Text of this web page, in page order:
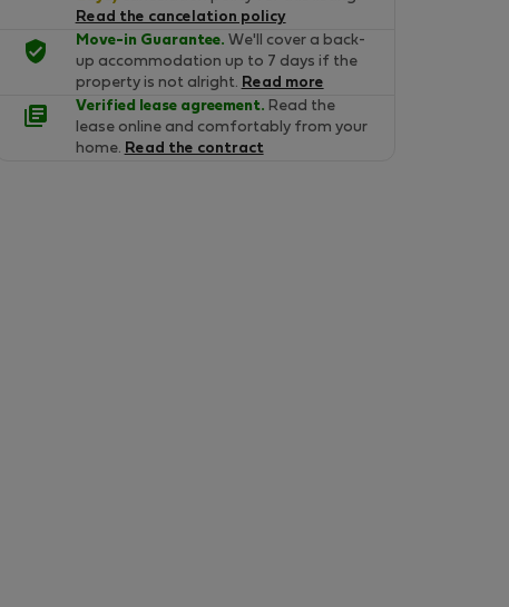
Read the cancelation policy
Move-in Guarantee. We'll cover a back-
up accommodation up to 7 days if the
property is not alright. Read more
Verified lease agreement. Read the
lease online and comfortably from your
home. Read the contract